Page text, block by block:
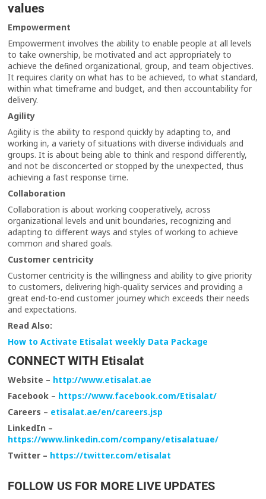
values
Empowerment
Empowerment involves the ability to enable people at all levels
to take ownership, be motivated and act appropriately to
achieve the deﬁned organizational, group, and team objectives.
It requires clarity on what has to be achieved, to what standard,
within what timeframe and budget, and then accountability for
delivery.
Agility
Agility is the ability to respond quickly by adapting to, and
working in, a variety of situations with diverse individuals and
groups. It is about being able to think and respond differently,
and not be disconcerted or stopped by the unexpected, thus
achieving a fast response time.
Collaboration
Collaboration is about working cooperatively, across
organizational levels and unit boundaries, recognizing and
adapting to different ways and styles of working to achieve
common and shared goals.
Customer centricity
Customer centricity is the willingness and ability to give priority
to customers, delivering high-quality services and providing a
great end-to-end customer journey which exceeds their needs
and expectations.
Read Also:
How to Activate Etisalat weekly Data Package
CONNECT WITH Etisalat
Website – http://www.etisalat.ae
Facebook – https://www.facebook.com/Etisalat/
Careers – etisalat.ae/en/careers.jsp
LinkedIn –
https://www.linkedin.com/company/etisalatuae/
Twitter – https://twitter.com/etisalat
FOLLOW US FOR MORE LIVE UPDATES